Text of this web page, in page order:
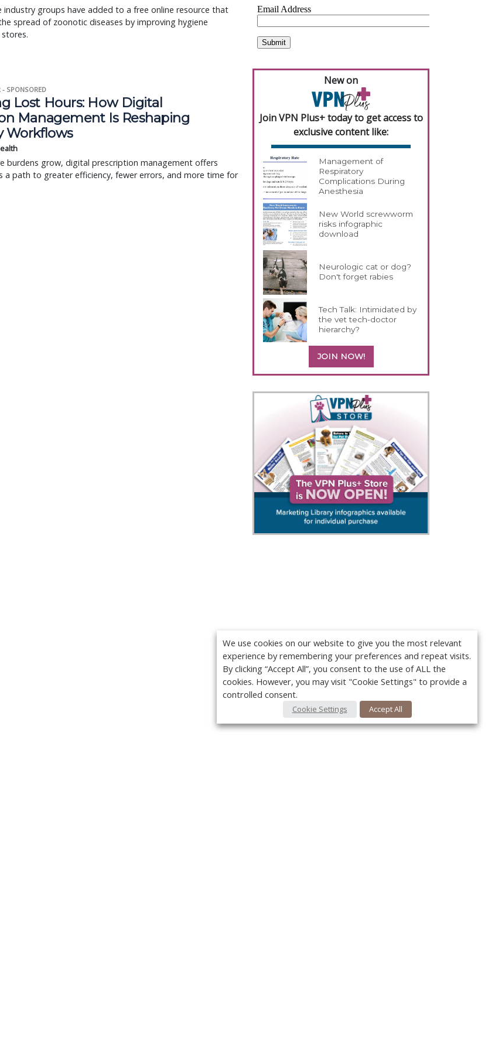
industry groups have added to a free online resource that
spread of zoonotic diseases by improving hygiene
- SPONSORED
Lost Hours: How Digital
Management Is Reshaping
Workflows
burdens grow, digital prescription management offers
a path to greater efficiency, fewer errors, and more time for
New on
Join VPN Plus+ today to get access to
exclusive content like:
Management of
Respiratory
Complications During
Anesthesia
New World screwworm
risks infographic
download
Neurologic cat or dog?
Don't forget rabies
Tech Talk: Intimidated by
the vet tech-doctor
hierarchy?
JOIN NOW!
We use cookies on our website to give you the most relevant
experience by remembering your preferences and repeat visits.
By clicking “Accept All”, you consent to the use of ALL the
cookies. However, you may visit "Cookie Settings" to provide a
controlled consent.
Cookie Settings Accept All